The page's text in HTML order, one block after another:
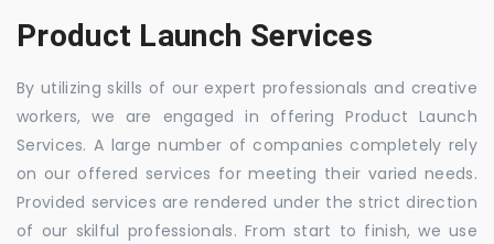
Product Launch Services
By utilizing skills of our expert professionals and creative
workers, we are engaged in offering Product Launch
Services. A large number of companies completely rely
on our offered services for meeting their varied needs.
Provided services are rendered under the strict direction
of our skilful professionals. From start to finish, we use